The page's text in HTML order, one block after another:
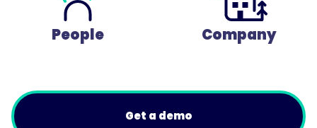
People Company
Get a demo